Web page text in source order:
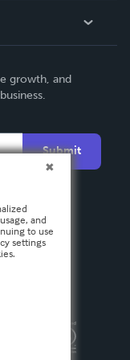
growth, and
Submit
reserved.
and
to use
settings